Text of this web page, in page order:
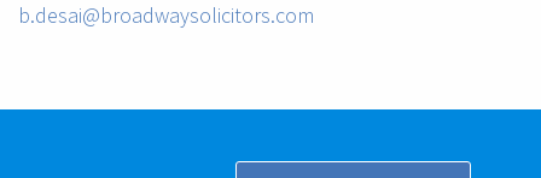
b.desai@broadwaysolicitors.com